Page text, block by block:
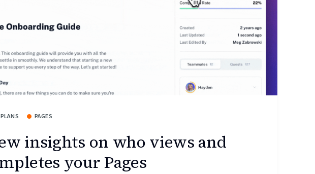
PAGES
insights on who views and
your Pages